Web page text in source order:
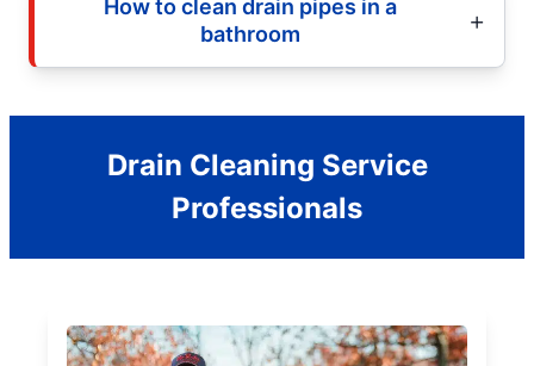
How to clean drain pipes in a
bathroom
Drain Cleaning Service
Professionals